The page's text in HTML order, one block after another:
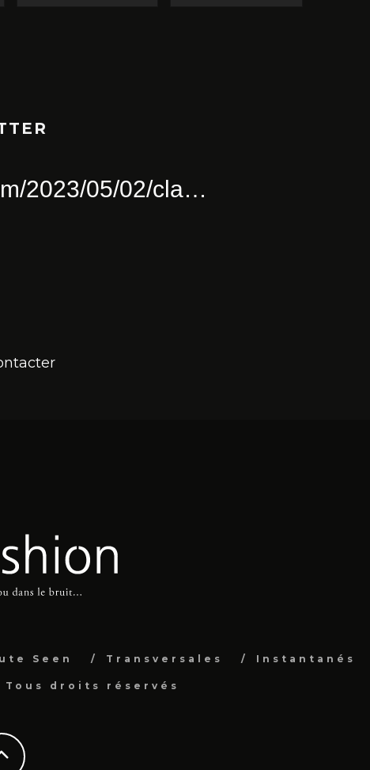
2023/05/02/cla…
Seen Transversales Instantanés
droits réservés